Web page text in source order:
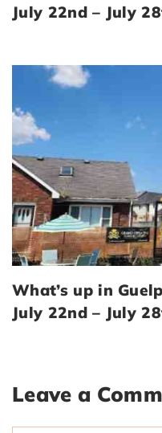
July 22nd – July
What’s up in
July 22nd – July
Leave a